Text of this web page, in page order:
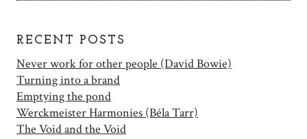
RECENT POSTS
Never work for other people (David Bowie)
Turning into a brand
Emptying the pond
Werckmeister Harmonies (Béla Tarr)
The Void and the Void